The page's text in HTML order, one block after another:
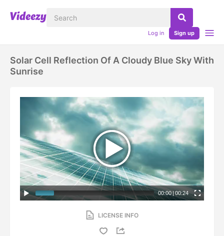
Log in Sign up
Solar Cell Reflection Of A Cloudy Blue Sky With
Sunrise
00:00| 00:24
LICENSE INFO